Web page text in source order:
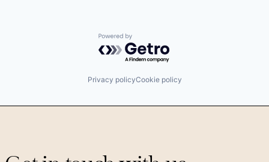
Powered by Getro.com
Privacy policyCookie policy